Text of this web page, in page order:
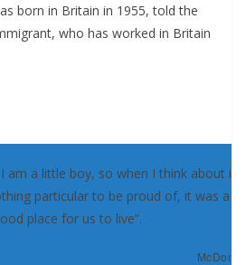
born in Britain in 1955, told the
who has worked in Britain
am a little boy, so when I think about it,
particular to be proud of, it was a
place for us to live”.